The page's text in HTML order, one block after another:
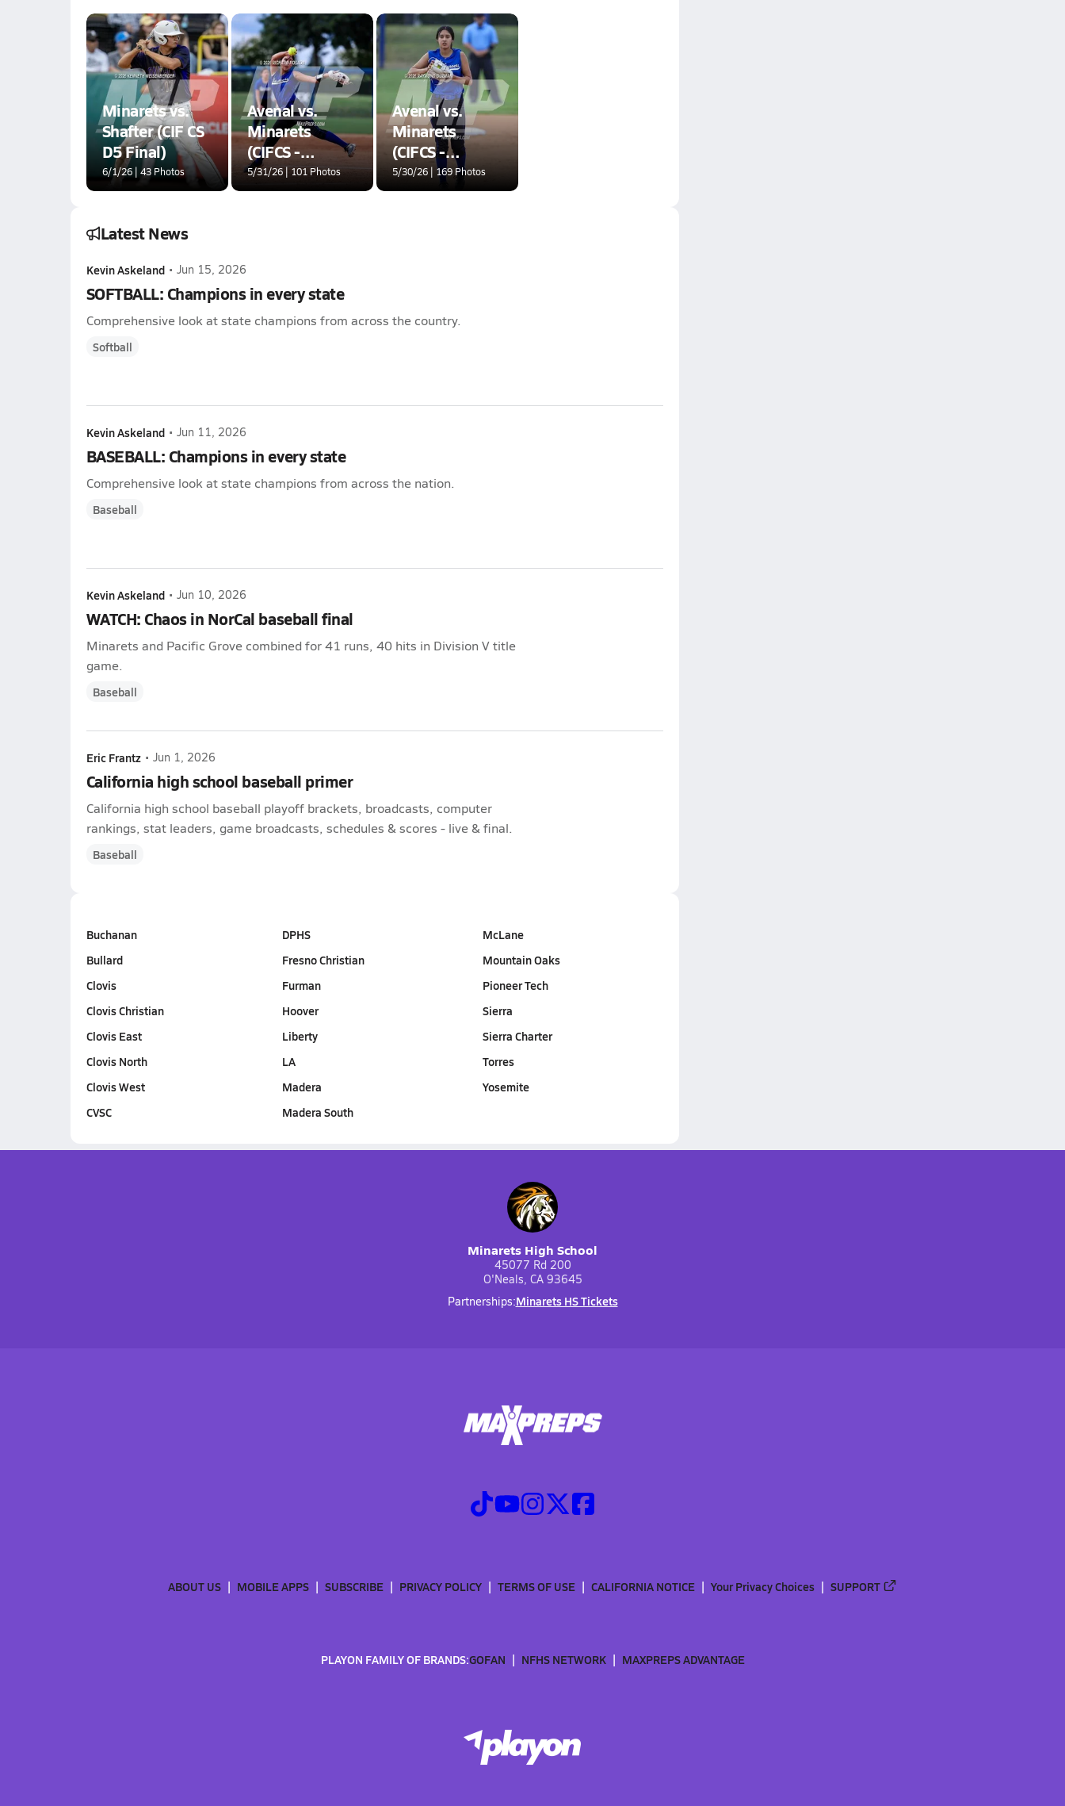
Minarets vs.
Shafter (CIF CS
D5 Final)
6/1/26 | 43 Photos
Avenal vs.
Minarets
(CIFCS -
Division VI
Championship)
5/31/26 | 101 Photos
Avenal vs.
Minarets
(CIFCS -
Division VI
Championship)
5/30/26 | 169 Photos
Latest News
Kevin Askeland • Jun 15, 2026
SOFTBALL: Champions in every state
Comprehensive look at state champions from across the country.
Softball
Kevin Askeland • Jun 11, 2026
BASEBALL: Champions in every state
Comprehensive look at state champions from across the nation.
Baseball
Kevin Askeland • Jun 10, 2026
WATCH: Chaos in NorCal baseball final
Minarets and Pacific Grove combined for 41 runs, 40 hits in Division V title
game.
Baseball
Eric Frantz • Jun 1, 2026
California high school baseball primer
California high school baseball playoff brackets, broadcasts, computer
rankings, stat leaders, game broadcasts, schedules & scores - live & final.
Baseball
Buchanan
Bullard
Clovis
Clovis Christian
Clovis East
Clovis North
Clovis West
CVSC
DPHS
Fresno Christian
Furman
Hoover
Liberty
LA
Madera
Madera South
McLane
Mountain Oaks
Pioneer Tech
Sierra
Sierra Charter
Torres
Yosemite
Minarets High School
45077 Rd 200
O'Neals, CA 93645
Partnerships:Minarets HS Tickets
ABOUT US MOBILE APPS SUBSCRIBE PRIVACY POLICY TERMS OF USE CALIFORNIA NOTICE Your Privacy Choices SUPPORT
PLAYON FAMILY OF BRANDS:GOFAN NFHS NETWORK MAXPREPS ADVANTAGE